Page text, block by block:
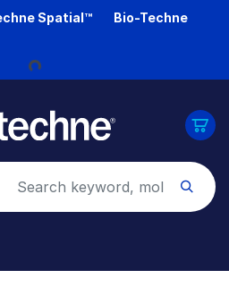
Spatial™
Bio-Techne
Loading...